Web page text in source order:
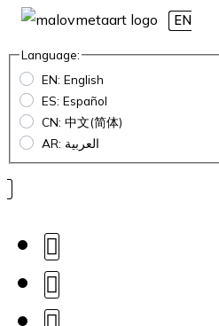
EN
Language:
EN: English
ES: Español
CN: 中文(简体)
AR: العربية